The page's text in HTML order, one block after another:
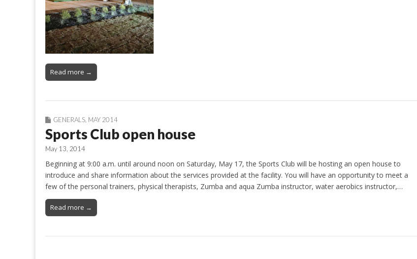
Read more →
GENERALS MAY 2014
Sports Club open house
May 13, 2014
Beginning at 9:00 a.m. until around noon on Saturday, May 17, the Sports Club will be hosting an open house to
introduce and share information about the services provided at the facility. You will have an opportunity to meet a
few of the personal trainers, physical therapists, Zumba and aqua Zumba instructor, water aerobics instructor,…
Read more →